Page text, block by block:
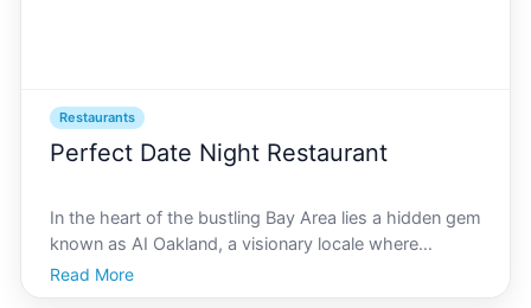
Restaurants
Perfect Date Night Restaurant
In the heart of the bustling Bay Area lies a hidden gem
known as AI Oakland, a visionary locale where
technology meets culture in a stunning fusion. As vast
and varied as its culinary scene, AI Oakland offers a
Read More